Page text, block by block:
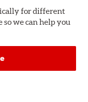
for different
we can help you